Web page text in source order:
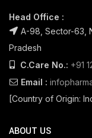
Head Office :
A-98, Sector-63,
Pradesh
C.Care No.: +91
Email :
[Country of Origin:
ABOUT US